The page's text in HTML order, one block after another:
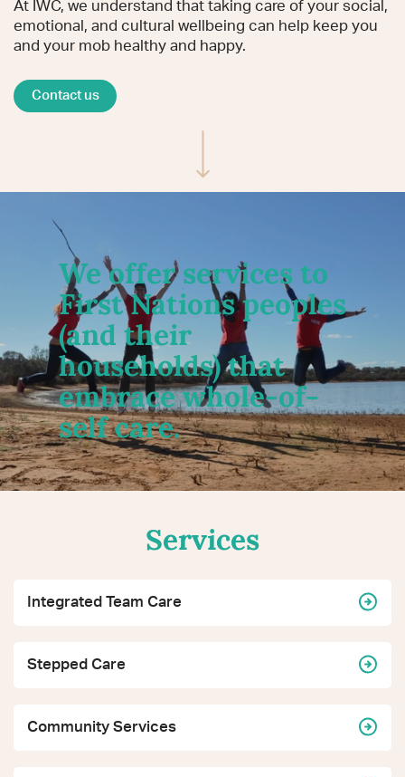
At IWC, we understand that taking care of your social,
emotional, and cultural wellbeing can help keep you
and your mob healthy and happy.
Contact us
We offer services to
First Nations peoples
(and their
households) that
embrace whole-of-
self care.
Services
Integrated Team Care
Stepped Care
Community Services